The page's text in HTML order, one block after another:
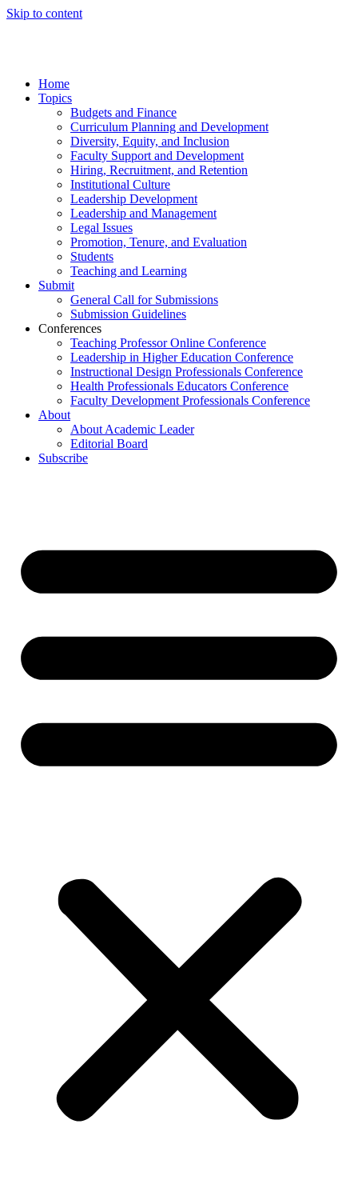
Skip to content
Home
Topics
Budgets and Finance
Curriculum Planning and Development
Diversity, Equity, and Inclusion
Faculty Support and Development
Hiring, Recruitment, and Retention
Institutional Culture
Leadership Development
Leadership and Management
Legal Issues
Promotion, Tenure, and Evaluation
Students
Teaching and Learning
Submit
General Call for Submissions
Submission Guidelines
Conferences
Teaching Professor Online Conference
Leadership in Higher Education Conference
Instructional Design Professionals Conference
Health Professionals Educators Conference
Faculty Development Professionals Conference
About
About Academic Leader
Editorial Board
Subscribe